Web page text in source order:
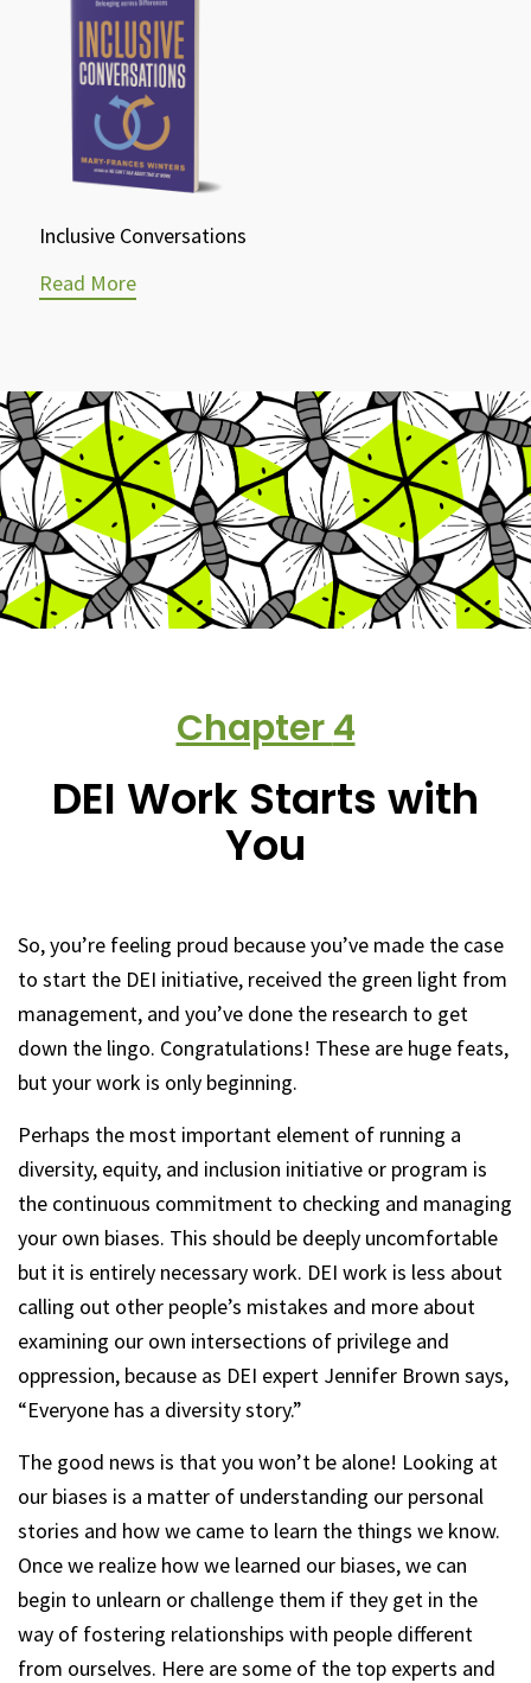
Inclusive Conversations
Read More
Chapter4
DEI Work Starts with
You
So, you’re feeling proud because you’ve made the case
to start the DEI initiative, received the green light from
management, and you’ve done the research to get
down the lingo. Congratulations! These are huge feats,
but your work is only beginning.
Perhaps the most important element of running a
diversity, equity, and inclusion initiative or program is
the continuous commitment to checking and managing
your own biases. This should be deeply uncomfortable
but it is entirely necessary work. DEI work is less about
calling out other people’s mistakes and more about
examining our own intersections of privilege and
oppression, because as DEI expert Jennifer Brown says,
“Everyone has a diversity story.”
The good news is that you won’t be alone! Looking at
our biases is a matter of understanding our personal
stories and how we came to learn the things we know.
Once we realize how we learned our biases, we can
begin to unlearn or challenge them if they get in the
way of fostering relationships with people different
from ourselves. Here are some of the top experts and